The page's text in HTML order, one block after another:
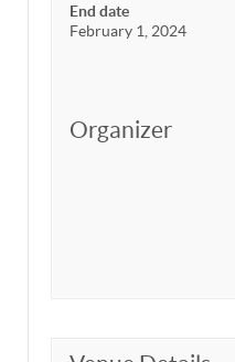
End date
February 1, 2024
Organizer